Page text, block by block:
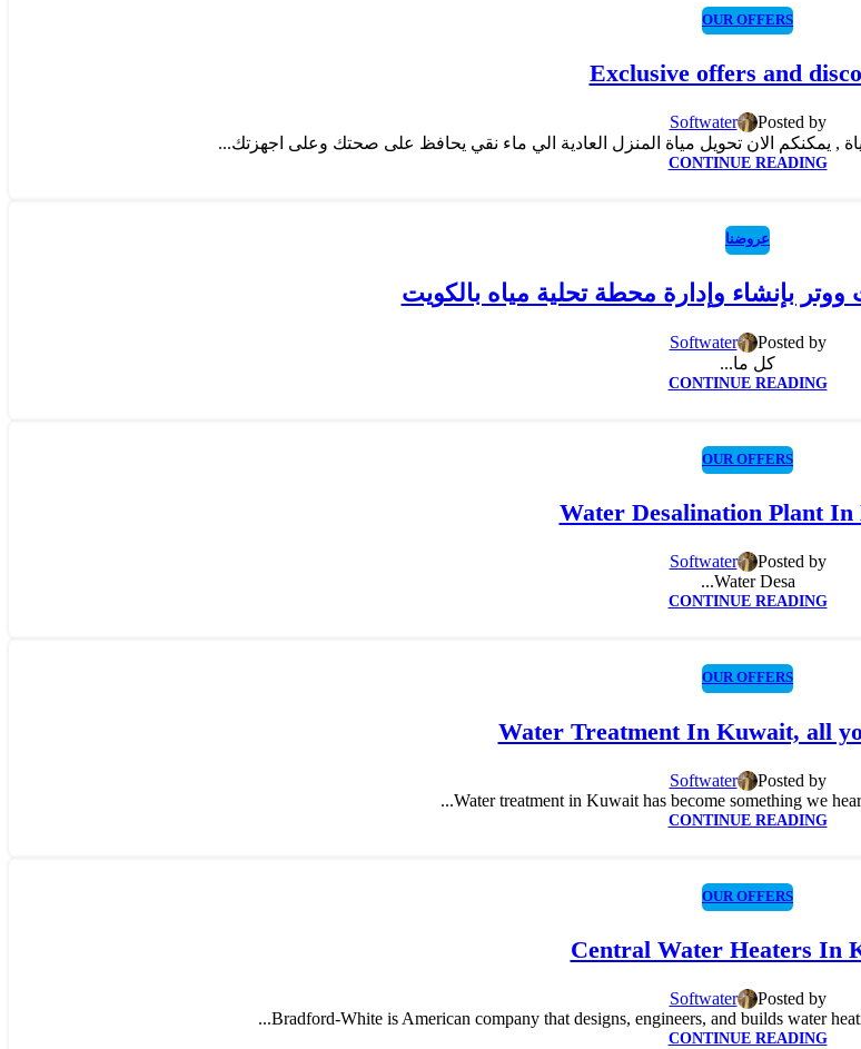
OUR OFFERS
Exclusive offers and
Posted by
Softwater
CONTINUE READING
عروضنا
بإنشاء وإدارة محطة تحلية مياه بالكويت
Posted by
Softwater
كل ما...
CONTINUE READING
OUR OFFERS
Water Desalination Plant
Posted by
Softwater
Water Desa...
CONTINUE READING
OUR OFFERS
Water Treatment In Kuwait, all
Posted by
Softwater
Water treatment in Kuwait has become something we
CONTINUE READING
OUR OFFERS
Central Water Heaters In
Posted by
Softwater
Bradford-White is American company that designs, engineers, and builds water
CONTINUE READING